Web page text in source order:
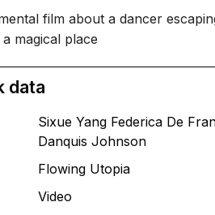
film about a dancer
magical place
data
Sixue Yang Federica De
Danquis Johnson
Flowing Utopia
Video